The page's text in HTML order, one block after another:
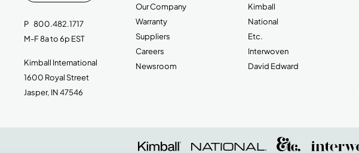
P 800.482.1717
M-F 8a to 6p EST
Kimball International
1600 Royal Street
Jasper, IN 47546
Our Company
Warranty
Suppliers
Careers
Newsroom
Kimball
National
Etc.
Interwoven
David Edward